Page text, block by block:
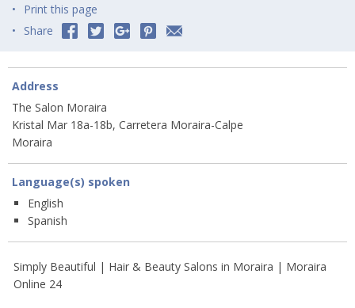
Print this page
Share
Address
The Salon Moraira
Kristal Mar 18a-18b, Carretera Moraira-Calpe
Moraira
Language(s) spoken
English
Spanish
Simply Beautiful | Hair & Beauty Salons in Moraira | Moraira
Online 24